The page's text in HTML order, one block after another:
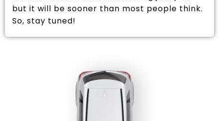
but it will be sooner than most people think.
So, stay tuned!